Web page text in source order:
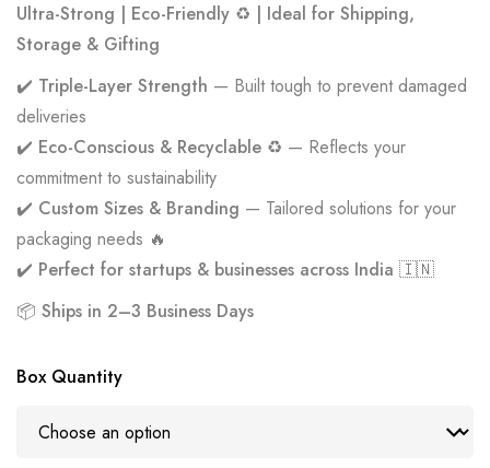
Ultra-Strong | Eco-Friendly ♻️ | Ideal for Shipping,
Storage & Gifting
✔️ Triple-Layer Strength — Built tough to prevent damaged
deliveries
✔️ Eco-Conscious & Recyclable ♻️ — Reflects your
commitment to sustainability
✔️ Custom Sizes & Branding — Tailored solutions for your
packaging needs 🔥
✔️ Perfect for startups & businesses across India 🇮🇳
📦 Ships in 2–3 Business Days
Box Quantity